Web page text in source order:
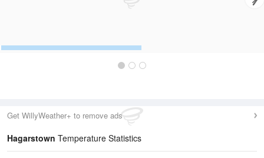
Get WillyWeather+ to remove ads
Hagarstown Temperature Statistics